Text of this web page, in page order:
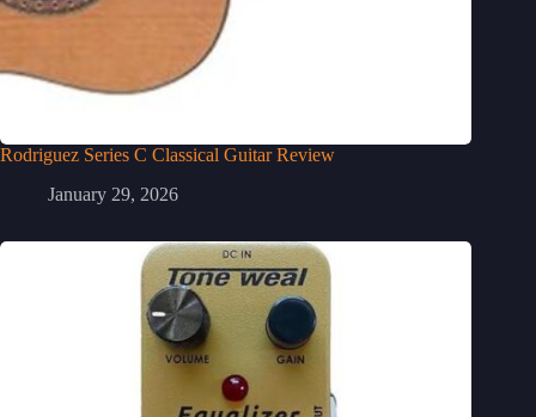
Rodriguez Series C Classical Guitar Review
January 29, 2026